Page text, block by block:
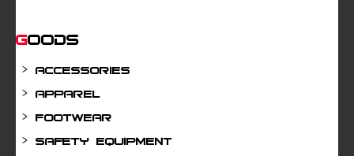
Goods
Accessories
Apparel
Footwear
Safety Equipment